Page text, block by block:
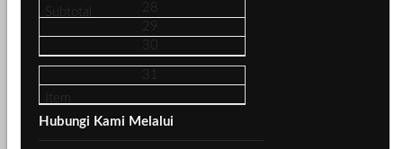
28
29
30
31
Hubungi Kami Melalui